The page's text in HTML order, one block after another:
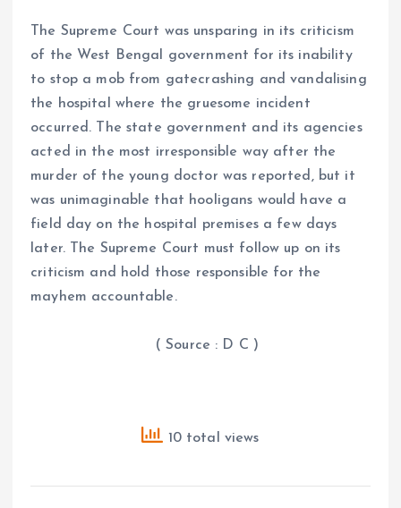
The Supreme Court was unsparing in its criticism
of the West Bengal government for its inability
to stop a mob from gatecrashing and vandalising
the hospital where the gruesome incident
occurred. The state government and its agencies
acted in the most irresponsible way after the
murder of the young doctor was reported, but it
was unimaginable that hooligans would have a
field day on the hospital premises a few days
later. The Supreme Court must follow up on its
criticism and hold those responsible for the
mayhem accountable.
( Source : D C )
10 total views